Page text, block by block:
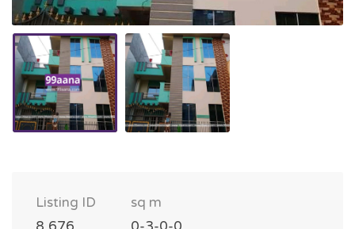
Listing ID
sq m